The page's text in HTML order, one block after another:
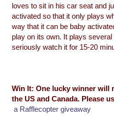
loves to sit in his car seat and
activated so that it only plays
way that it can be baby
play on its own. It plays
seriously watch it for 15-20
Win It: One lucky winner will
the US and Canada. Please
a Rafflecopter giveaway